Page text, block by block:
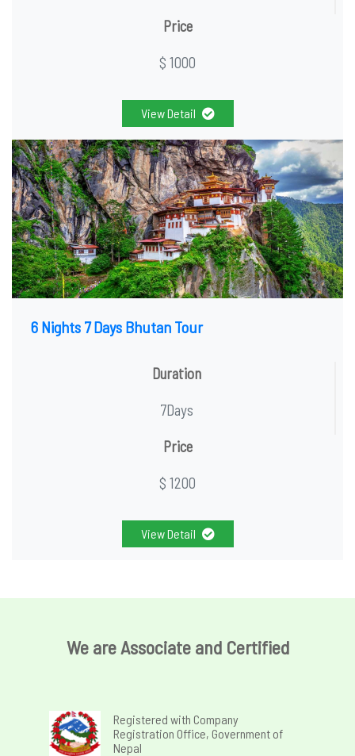
Price
$ 1000
View Detail
6 Nights 7 Days Bhutan Tour
Duration
7Days
Price
$ 1200
View Detail
We are Associate and Certified
Registered with Company
Registration Office, Government of
Nepal